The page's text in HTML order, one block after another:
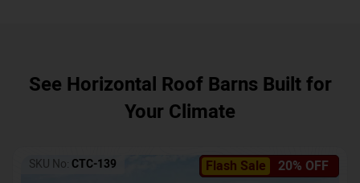
See Horizontal Roof Barns Built for
Your Climate
Flash Sale 20% OFF
SKU No: CTC-139